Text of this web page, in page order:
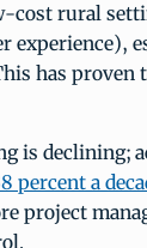
cost rural
experience),
has proven
is declining;
percent a
project